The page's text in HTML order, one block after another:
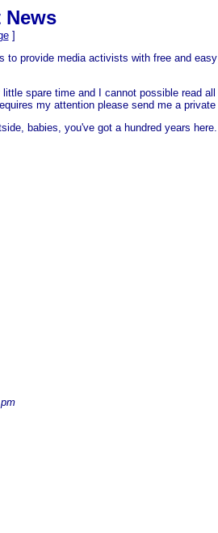
]
provide media activists with free and
spare time and I cannot possible read
my attention please send me a
babies, you've got a hundred years